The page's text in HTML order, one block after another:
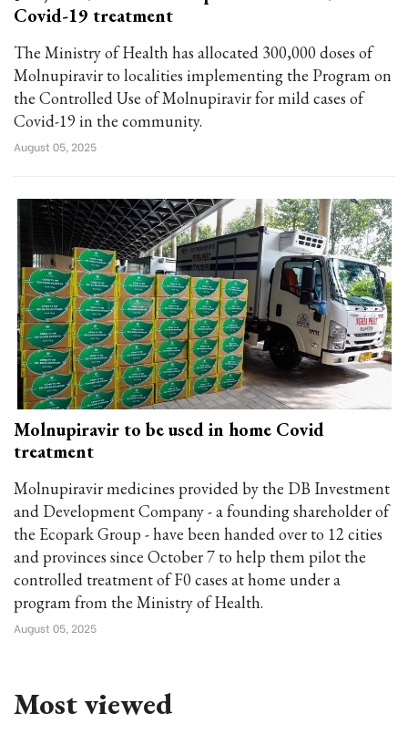
Covid-19 treatment
The Ministry of Health has allocated 300,000 doses of
Molnupiravir to localities implementing the Program on
the Controlled Use of Molnupiravir for mild cases of
Covid-19 in the community.
August 05, 2025
Molnupiravir to be used in home Covid
treatment
Molnupiravir medicines provided by the DB Investment
and Development Company - a founding shareholder of
the Ecopark Group - have been handed over to 12 cities
and provinces since October 7 to help them pilot the
controlled treatment of F0 cases at home under a
program from the Ministry of Health.
August 05, 2025
Most viewed